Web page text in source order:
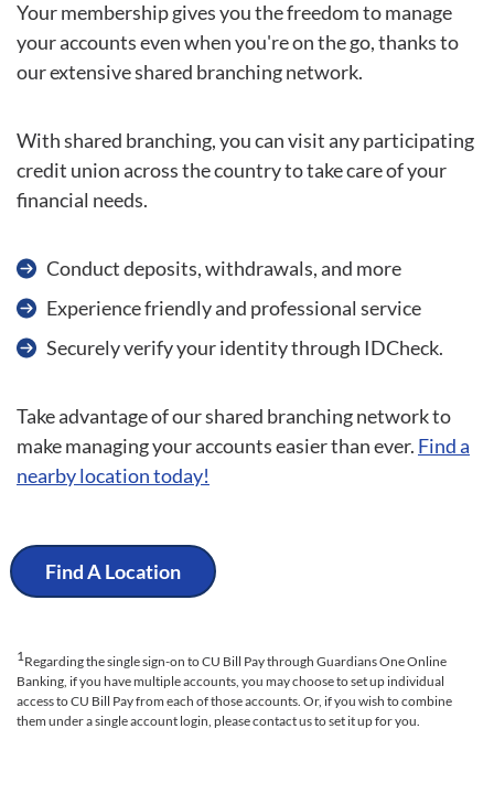
Your membership gives you the freedom to manage
your accounts even when you're on the go, thanks to
our extensive shared branching network.
With shared branching, you can visit any participating
credit union across the country to take care of your
financial needs.
Conduct deposits, withdrawals, and more
Experience friendly and professional service
Securely verify your identity through IDCheck.
Take advantage of our shared branching network to
make managing your accounts easier than ever. Find a
nearby location today!
Find A Location
1Regarding the single sign-on to CU Bill Pay through Guardians One Online
Banking, if you have multiple accounts, you may choose to set up individual
access to CU Bill Pay from each of those accounts. Or, if you wish to combine
them under a single account login, please contact us to set it up for you.